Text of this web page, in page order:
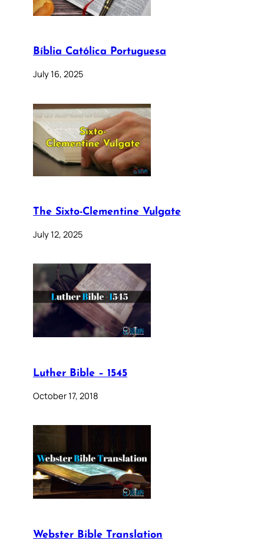
Bíblia Católica Portuguesa
July 16, 2025
The Sixto-Clementine Vulgate
July 12, 2025
Luther Bible – 1545
October 17, 2018
Webster Bible Translation